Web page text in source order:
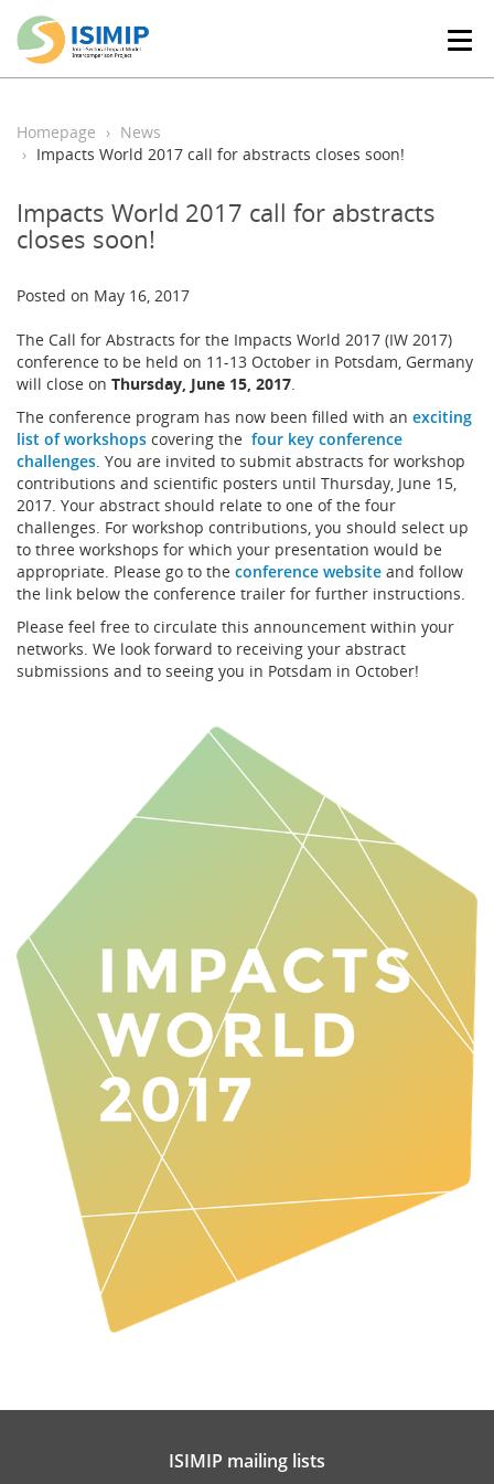
T
g
n
Homepage
News
Impacts World 2017 call for abstracts closes soon!
Impacts World 2017 call for abstracts
closes soon!
Posted on May 16, 2017
The Call for Abstracts for the Impacts World 2017 (IW 2017)
conference to be held on 11-13 October in Potsdam, Germany
will close on Thursday, June 15, 2017.
The conference program has now been filled with an exciting
list of workshops covering the four key conference
challenges. You are invited to submit abstracts for workshop
contributions and scientific posters until Thursday, June 15,
2017. Your abstract should relate to one of the four
challenges. For workshop contributions, you should select up
to three workshops for which your presentation would be
appropriate. Please go to the conference website and follow
the link below the conference trailer for further instructions.
Please feel free to circulate this announcement within your
networks. We look forward to receiving your abstract
submissions and to seeing you in Potsdam in October!
ISIMIP mailing lists